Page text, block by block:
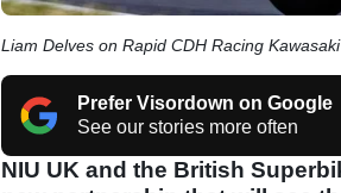
Liam Delves on Rapid CDH Racing Kawasaki
Prefer Visordown on Google
See our stories more often
NIU UK and the British